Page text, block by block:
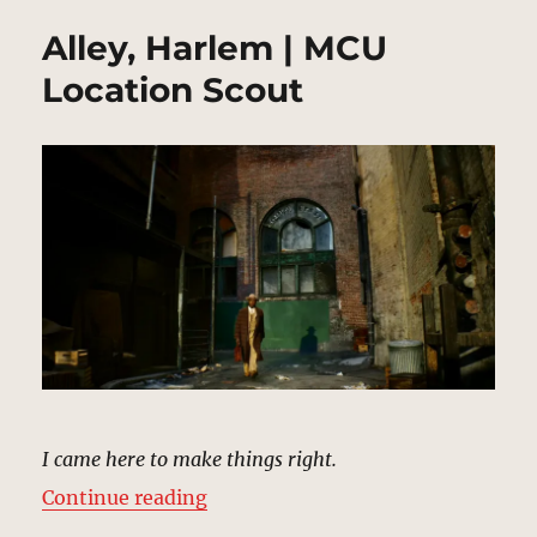
Alley, Harlem | MCU
Location Scout
I came here to make things right.
Continue reading“Alley, Harlem | MCU Location